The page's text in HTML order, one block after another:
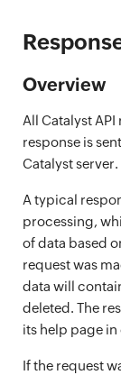
Overview
All Catalyst
response is
Catalyst server.
A typical
processing,
of data based
request was
data will
deleted. The
its help page in
If the request